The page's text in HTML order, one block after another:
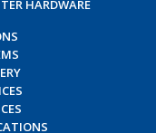
HARDWARE